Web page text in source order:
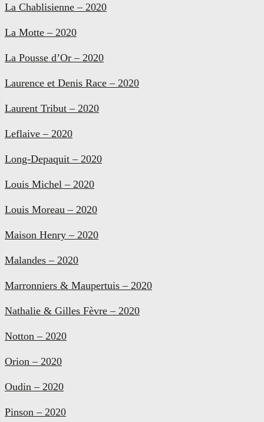
La Chablisienne – 2020
La Motte – 2020
La Pousse d’Or – 2020
Laurence et Denis Race – 2020
Laurent Tribut – 2020
Leflaive – 2020
Long-Depaquit – 2020
Louis Michel – 2020
Louis Moreau – 2020
Maison Henry – 2020
Malandes – 2020
Marronniers & Maupertuis – 2020
Nathalie & Gilles Fèvre – 2020
Notton – 2020
Orion – 2020
Oudin – 2020
Pinson – 2020